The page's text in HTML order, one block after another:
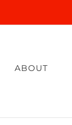
ABOUT